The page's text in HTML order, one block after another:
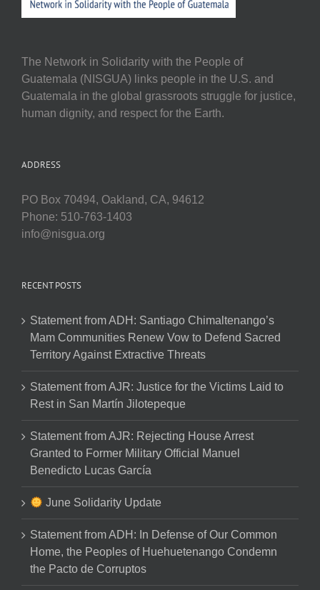
The Network in Solidarity with the People of
Guatemala (NISGUA) links people in the U.S. and
Guatemala in the global grassroots struggle for justice,
human dignity, and respect for the Earth.
ADDRESS
PO Box 70494, Oakland, CA, 94612
Phone: 510-763-1403
info@nisgua.org
RECENT POSTS
Statement from ADH: Santiago Chimaltenango’s
Mam Communities Renew Vow to Defend Sacred
Territory Against Extractive Threats
Statement from AJR: Justice for the Victims Laid to
Rest in San Martín Jilotepeque
Statement from AJR: Rejecting House Arrest
Granted to Former Military Official Manuel
Benedicto Lucas García
June Solidarity Update
Statement from ADH: In Defense of Our Common
Home, the Peoples of Huehuetenango Condemn
the Pacto de Corruptos